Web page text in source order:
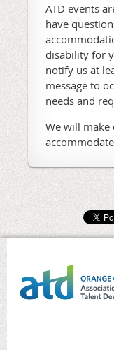
ATD events
have
disability for
notify us at
message to
needs and
We will